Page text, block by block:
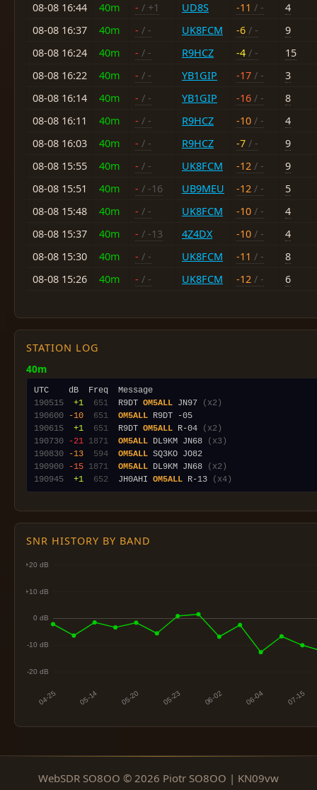
08-08 16:44
40m - / +1 UD8S -11 / -
4
08-08 16:37
40m - / - UK8FCM -6 / -
9
08-08 16:24
40m - / - R9HCZ -4 / -
15
08-08 16:22
40m - / - YB1GIP -17 / -
3
08-08 16:14
40m - / - YB1GIP -16 / -
8
08-08 16:11
40m - / - R9HCZ -10 / -
4
08-08 16:03
40m - / - R9HCZ -7 / -
9
08-08 15:55
40m - / - UK8FCM -12 / -
9
08-08 15:51
40m - / -16 UB9MEU -12 / -
5
08-08 15:48
40m - / - UK8FCM -10 / -
4
08-08 15:37
40m - / -13 4Z4DX -10 / -
4
08-08 15:30
40m - / - UK8FCM -11 / -
8
08-08 15:26
40m - / - UK8FCM -12 / - 6
STATION LOG
40m
190515
+1 651
  R9DT
OM5ALL JN97
(x2)
190600
-10 651 OM5ALL
190615
+1 651
  R9DT
OM5ALL R-04
(x2)
190730
-21 1871 OM5ALL DL9KM JN68
(x3)
190830
-13 594 OM5ALL
190900
-15 1871 OM5ALL DL9KM JN68
(x2)
190945
+1 652
  JH0AHI
OM5ALL R-13 (x4)
SNR HISTORY BY BAND
WebSDR SO8OO © 2026 Piotr SO8OO | KN09vw